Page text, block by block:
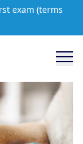
exam (terms